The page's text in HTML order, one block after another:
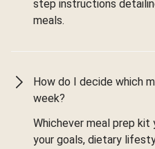
step instructions
meals.
How do I decide which
week?
Whichever meal prep kit
your goals, dietary